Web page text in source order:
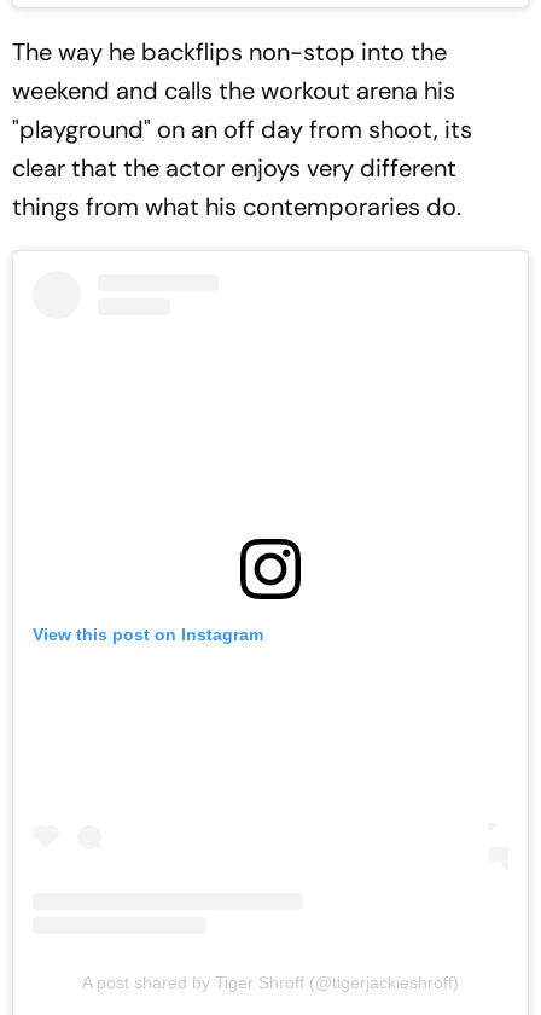
The way he backflips non-stop into the
weekend and calls the workout arena his
"playground" on an off day from shoot, its
clear that the actor enjoys very different
things from what his contemporaries do.
View this post on Instagram
A post shared by Tiger Shroff (@tigerjackieshroff)